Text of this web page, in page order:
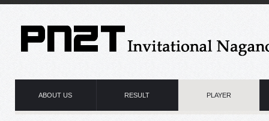
ABOUT US RESULT PLAYER